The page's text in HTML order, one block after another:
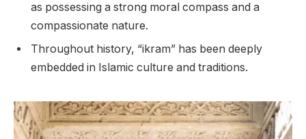
as possessing a strong moral compass and a
compassionate nature.
Throughout history, “ikram” has been deeply
embedded in Islamic culture and traditions.